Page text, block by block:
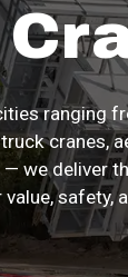
ranging
cranes,
we deliver
safety,